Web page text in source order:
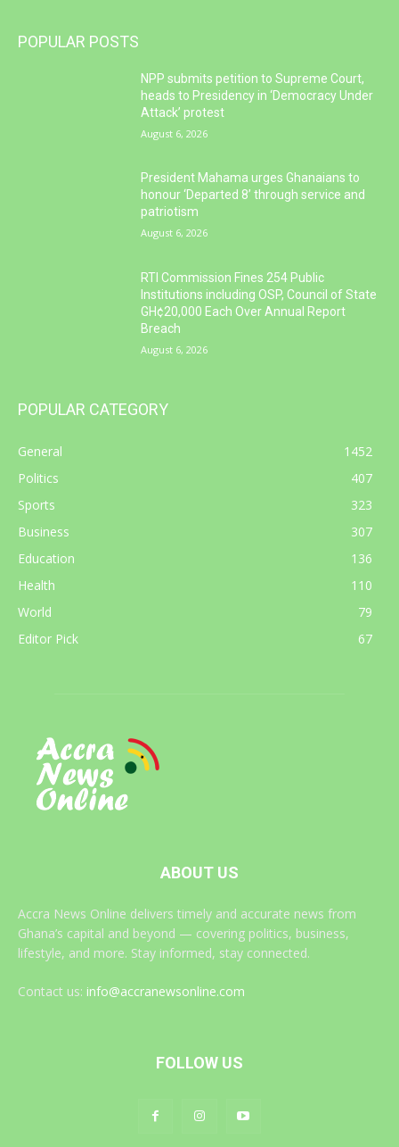
POPULAR POSTS
NPP submits petition to Supreme Court,
heads to Presidency in ‘Democracy Under
Attack’ protest
August 6, 2026
President Mahama urges Ghanaians to
honour ‘Departed 8’ through service and
patriotism
August 6, 2026
RTI Commission Fines 254 Public
Institutions including OSP, Council of State
GH¢20,000 Each Over Annual Report
Breach
August 6, 2026
POPULAR CATEGORY
General
1452
Politics
407
Sports
323
Business
307
Education
136
Health
110
World
79
Editor Pick
67
ABOUT US
Accra News Online delivers timely and accurate news from
Ghana’s capital and beyond — covering politics, business,
lifestyle, and more. Stay informed, stay connected.
Contact us: info@accranewsonline.com
FOLLOW US